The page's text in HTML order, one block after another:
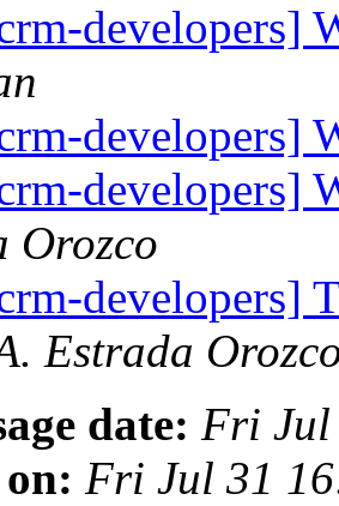
developers]
developers]
developers]
Orozco
developers]
Estrada
date: Fri Jul
Fri Jul 31